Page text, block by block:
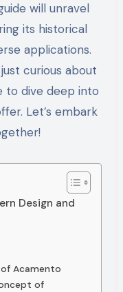
will unravel
its historical
applications.
curious about
to dive deep into
Let’s embark
Design and
Acamento
of